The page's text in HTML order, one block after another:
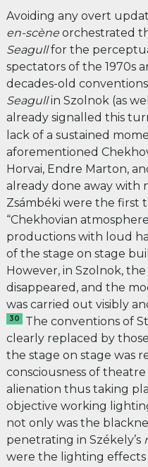
Avoiding any overt
en-scèneorchestrated
Seagullfor the
spectators of the 1970s
decades-old
Seagullin Szolnok (as
already signalled this
lack of a sustained
aforementioned
Horvai, Endre Marton,
already done away with
Zsámbéki were the first
“Chekhovian
productions with loud
of the stage on stage
However, in Szolnok,
disappeared, and the
was carried out visibly
30 The conventions of
clearly replaced by
the stage on stage was
consciousness of
alienation thus taking
objective working
not only was the
penetrating in Székely’s
were the lighting effects